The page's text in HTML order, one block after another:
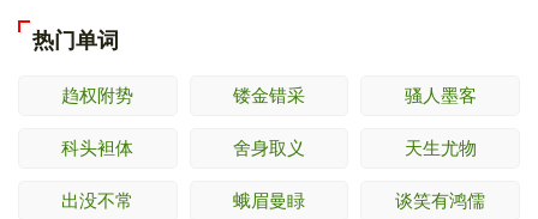
热门单词
趋权附势 镂金错采 骚人墨客
科头袒体 舍身取义 天生尤物
出没不常 蛾眉曼睩 谈笑有鸿儒